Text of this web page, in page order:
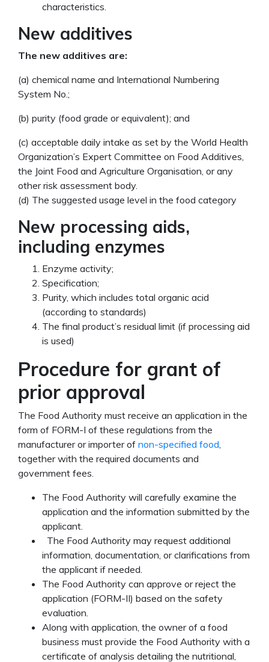
characteristics.
New additives
The new additives are:
(a) chemical name and International Numbering
System No.;
(b) purity (food grade or equivalent); and
(c) acceptable daily intake as set by the World Health
Organization’s Expert Committee on Food Additives,
the Joint Food and Agriculture Organisation, or any
other risk assessment body.
(d) The suggested usage level in the food category
New processing aids,
including enzymes
Enzyme activity;
Specification;
Purity, which includes total organic acid
(according to standards)
The final product’s residual limit (if processing aid
is used)
Procedure for grant of
prior approval
The Food Authority must receive an application in the
form of FORM-I of these regulations from the
manufacturer or importer of non-specified food,
together with the required documents and
government fees.
The Food Authority will carefully examine the
application and the information submitted by the
applicant.
The Food Authority may request additional
information, documentation, or clarifications from
the applicant if needed.
The Food Authority can approve or reject the
application (FORM-II) based on the safety
evaluation.
Along with application, the owner of a food
business must provide the Food Authority with a
certificate of analysis detailing the nutritional,